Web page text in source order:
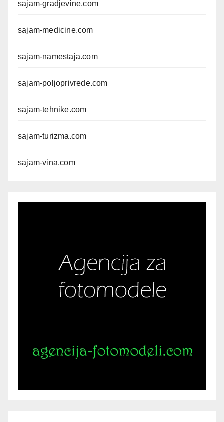
sajam-gradjevine.com
sajam-medicine.com
sajam-namestaja.com
sajam-poljoprivrede.com
sajam-tehnike.com
sajam-turizma.com
sajam-vina.com